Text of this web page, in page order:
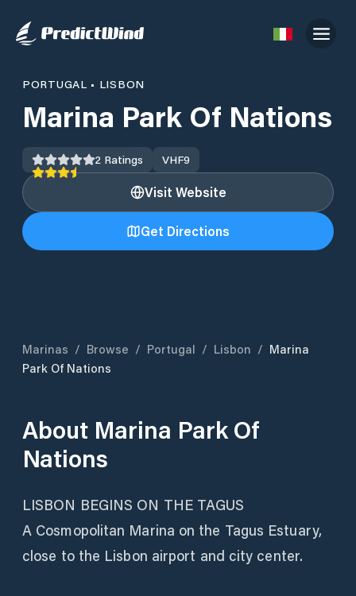
PORTUGAL • LISBON
Marina Park Of Nations
2 Ratings VHF9
Visit Website
Get Directions
Marinas / Browse / Portugal / Lisbon / Marina
Park Of Nations
About Marina Park Of
Nations
LISBON BEGINS ON THE TAGUS
A Cosmopolitan Marina on the Tagus Estuary,
close to the Lisbon airport and city center.